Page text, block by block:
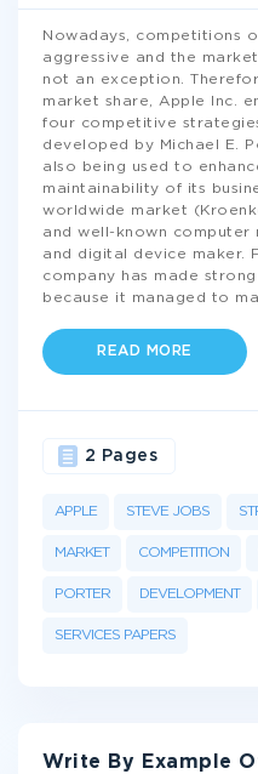
Nowadays, competitions
aggressive and the
not an exception.
market share, Apple Inc.
four competitive
developed by Michael E.
also being used to
maintainability of its
worldwide market
and well-known computer
and digital device maker.
company has made
because it managed to
READ MORE
APPLE STEVE JOBS
MARKET COMPETITION
PORTER DEVELOPMENT
SERVICES PAPERS
2 Pages
Write By Example